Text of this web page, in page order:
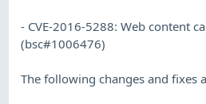
- CVE-2016-5288: Web content
(bsc#1006476)
The following changes and fixes